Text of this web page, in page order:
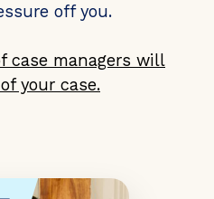
off you.
case managers will
your case.